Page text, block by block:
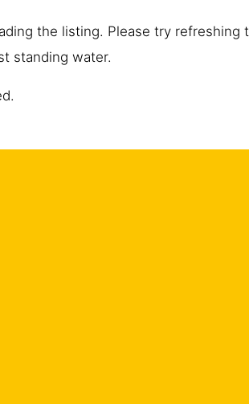
standing water.
grease, oils, old surface
must be removed and the
the listing. Please try refreshing